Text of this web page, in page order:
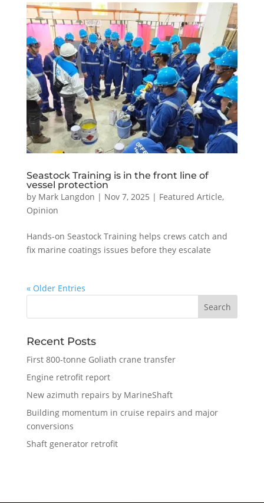
Seastock Training is in the front line of
vessel protection
by Mark Langdon | Nov 7, 2025 | Featured Article,
Opinion
Hands-on Seastock Training helps crews catch and
fix marine coatings issues before they escalate
« Older Entries
Recent Posts
First 800-tonne Goliath crane transfer
Engine retrofit report
New azimuth repairs by MarineShaft
Building momentum in cruise repairs and major
conversions
Shaft generator retrofit